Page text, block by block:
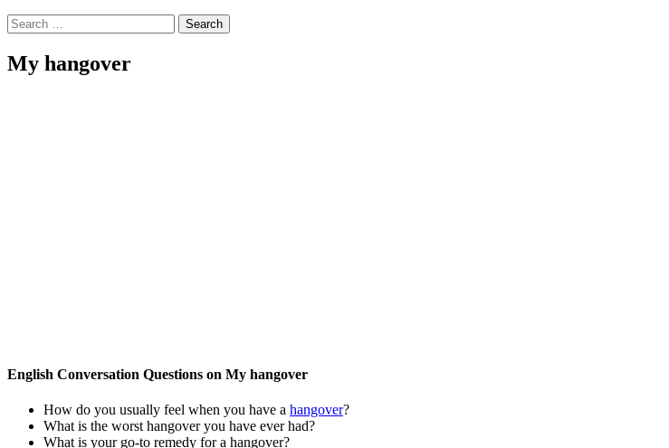
Search
for:
My hangover
English Conversation Questions on My hangover
How do you usually feel when you have a hangover?
What is the worst hangover you have ever had?
What is your go-to remedy for a hangover?